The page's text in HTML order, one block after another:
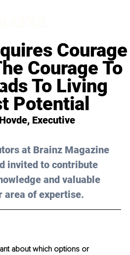
Courage
Courage To
To Living
Potential
, Executive
at Brainz Magazine
invited to contribute
and valuable
of expertise.
about which options or